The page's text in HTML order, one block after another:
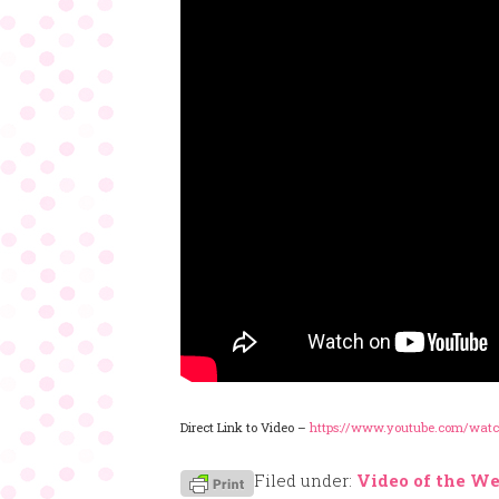
Direct Link to Video – https://www.youtube.com/
Filed under: Video of the